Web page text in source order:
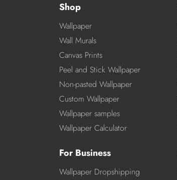
Shop
Wallpaper
Wall Murals
Canvas Prints
Peel and Stick Wallpaper
Non-pasted Wallpaper
Custom Wallpaper
Wallpaper samples
Wallpaper Calculator
For Business
Wallpaper Dropshipping